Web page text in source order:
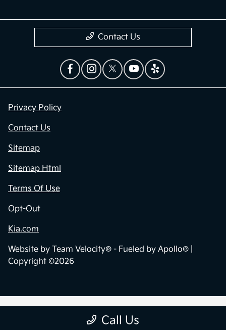
Call Us
Contact Us
Privacy Policy
Contact Us
Sitemap
Sitemap Html
Terms Of Use
Opt-Out
Kia.com
Website by Team Velocity® - Fueled by Apollo® |
Copyright ©2026